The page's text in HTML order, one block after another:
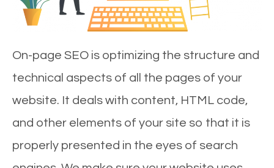
On-page SEO is optimizing the structure and
technical aspects of all the pages of your
website. It deals with content, HTML code,
and other elements of your site so that it is
properly presented in the eyes of search